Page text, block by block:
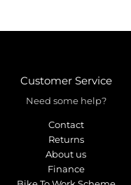
Customer Service
Need some help?
Contact
Returns
About us
Finance